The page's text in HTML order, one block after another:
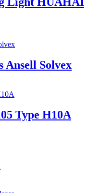
Ansell Solvex
Type H10A